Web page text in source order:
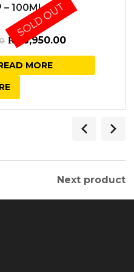
– 100ML
Original
price
was:
₨ 7,250.00.
₨ 6,950.00Current
price
is:
MORE
SOLD OUT
Next product